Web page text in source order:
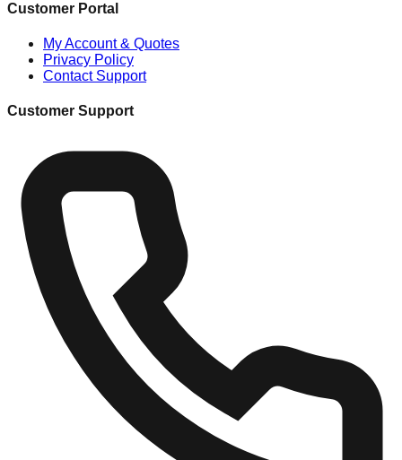
Customer Portal
My Account & Quotes
Privacy Policy
Contact Support
Customer Support